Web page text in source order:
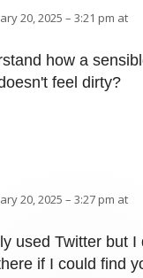
20, 2025 – 3:21 pm at
how a
feel dirty?
20, 2025 – 3:27 pm at
used Twitter but I
if I could find